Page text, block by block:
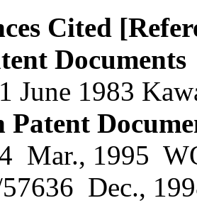
Cited
Documents
June 1983
Patent
Mar., 1995
Dec.,